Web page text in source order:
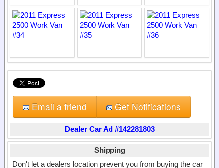
Email a friend Get Notifications
Dealer Car Ad #142281803
Shipping
Don't let a dealers location prevent you from buying the car